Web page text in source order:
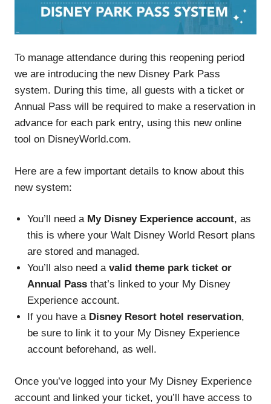
To manage attendance during this reopening period
we are introducing the new Disney Park Pass
system. During this time, all guests with a ticket or
Annual Pass will be required to make a reservation in
advance for each park entry, using this new online
tool on DisneyWorld.com.
Here are a few important details to know about this
new system:
You’ll need a My Disney Experience account, as
this is where your Walt Disney World Resort plans
are stored and managed.
You’ll also need avalid theme park ticket or
Annual Passthat’s linked to your My Disney
Experience account.
If you have a Disney Resort hotel reservation,
be sure to link it to your My Disney Experience
account beforehand, as well.
Once you’ve logged into your My Disney Experience
account and linked your ticket, you’ll have access to